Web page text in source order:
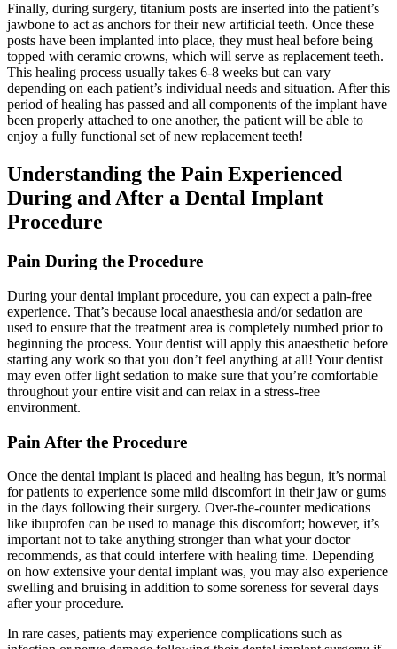
Finally, during surgery, titanium posts are inserted into the patient’s
jawbone to act as anchors for their new artificial teeth. Once these
posts have been implanted into place, they must heal before being
topped with ceramic crowns, which will serve as replacement teeth.
This healing process usually takes 6-8 weeks but can vary
depending on each patient’s individual needs and situation. After this
period of healing has passed and all components of the implant have
been properly attached to one another, the patient will be able to
enjoy a fully functional set of new replacement teeth!
Understanding the Pain Experienced
During and After a Dental Implant
Procedure
Pain During the Procedure
During your dental implant procedure, you can expect a pain-free
experience. That’s because local anaesthesia and/or sedation are
used to ensure that the treatment area is completely numbed prior to
beginning the process. Your dentist will apply this anaesthetic before
starting any work so that you don’t feel anything at all! Your dentist
may even offer light sedation to make sure that you’re comfortable
throughout your entire visit and can relax in a stress-free
environment.
Pain After the Procedure
Once the dental implant is placed and healing has begun, it’s normal
for patients to experience some mild discomfort in their jaw or gums
in the days following their surgery. Over-the-counter medications
like ibuprofen can be used to manage this discomfort; however, it’s
important not to take anything stronger than what your doctor
recommends, as that could interfere with healing time. Depending
on how extensive your dental implant was, you may also experience
swelling and bruising in addition to some soreness for several days
after your procedure.
In rare cases, patients may experience complications such as